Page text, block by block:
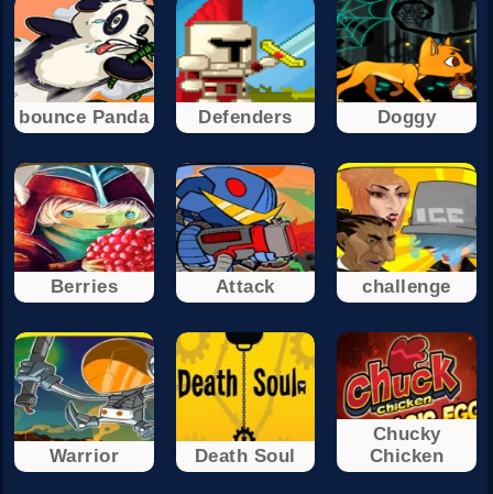
bounce Panda Defenders Doggy
Berries Attack challenge
Warrior Death Soul
Chucky
Chicken